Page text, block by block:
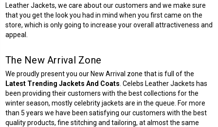
Leather Jackets, we care about our customers and we make sure
that you get the look you had in mind when you first came on the
store, which is only going to increase your overall attractiveness and
appeal.
The New Arrival Zone
We proudly present you our New Arrival zone that is full of the
Latest Trending Jackets And Coats . Celebs Leather Jackets has
been providing their customers with the best collections for the
winter season, mostly celebrity jackets are in the queue. For more
than 5 years we have been satisfying our customers with the best
quality products, fine stitching and tailoring, at almost the same